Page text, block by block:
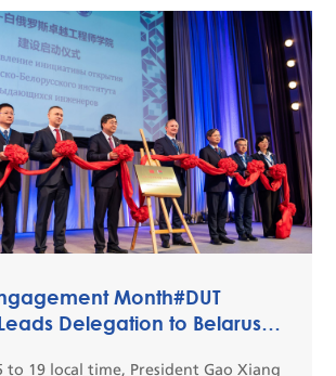
Month#DUT
Delegation to Belarus
to 19 local time, President Gao Xiang